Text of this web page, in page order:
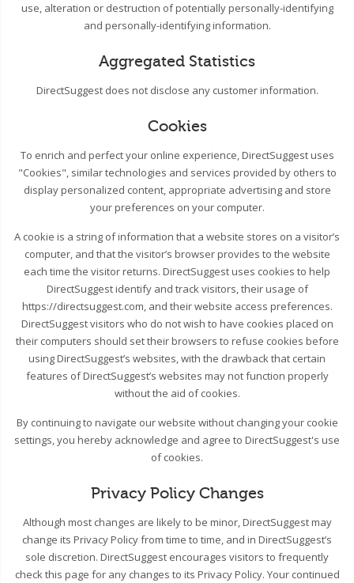
use, alteration or destruction of potentially personally-identifying
and personally-identifying information.
Aggregated Statistics
DirectSuggest does not disclose any customer information.
Cookies
To enrich and perfect your online experience, DirectSuggest uses
"Cookies", similar technologies and services provided by others to
display personalized content, appropriate advertising and store
your preferences on your computer.
A cookie is a string of information that a website stores on a visitor’s
computer, and that the visitor’s browser provides to the website
each time the visitor returns. DirectSuggest uses cookies to help
DirectSuggest identify and track visitors, their usage of
https://directsuggest.com, and their website access preferences.
DirectSuggest visitors who do not wish to have cookies placed on
their computers should set their browsers to refuse cookies before
using DirectSuggest’s websites, with the drawback that certain
features of DirectSuggest’s websites may not function properly
without the aid of cookies.
By continuing to navigate our website without changing your cookie
settings, you hereby acknowledge and agree to DirectSuggest's use
of cookies.
Privacy Policy Changes
Although most changes are likely to be minor, DirectSuggest may
change its Privacy Policy from time to time, and in DirectSuggest’s
sole discretion. DirectSuggest encourages visitors to frequently
check this page for any changes to its Privacy Policy. Your continued